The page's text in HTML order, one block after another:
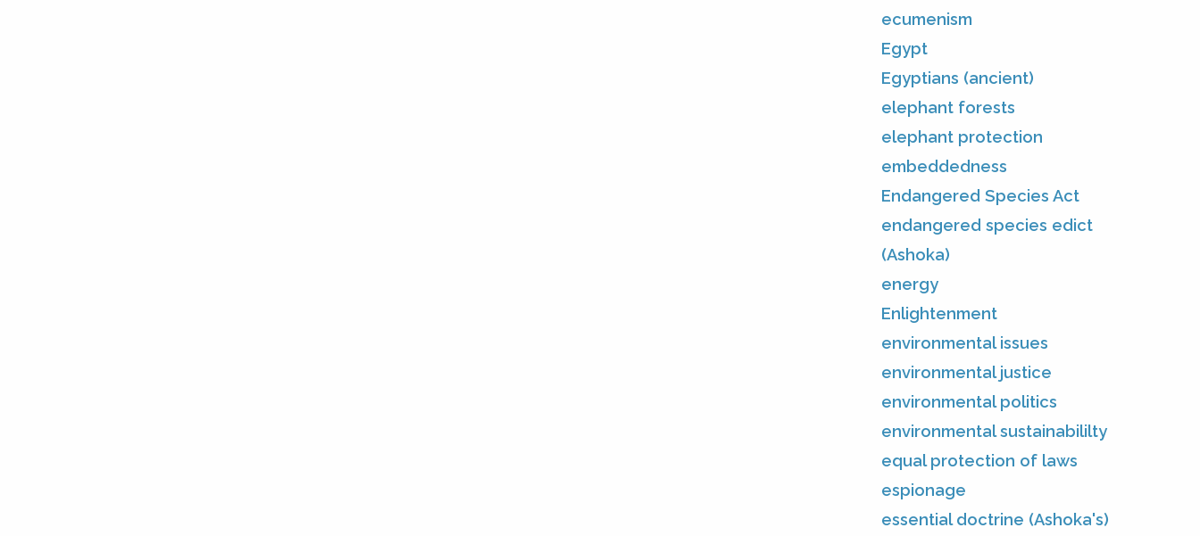
ecumenism
Egypt
Egyptians (ancient)
elephant forests
elephant protection
embeddedness
Endangered Species Act
endangered species edict
(Ashoka)
energy
Enlightenment
environmental issues
environmental justice
environmental politics
environmental sustainabililty
equal protection of laws
espionage
essential doctrine (Ashoka's)